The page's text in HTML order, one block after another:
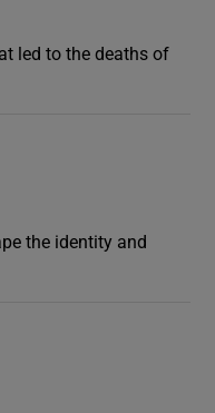
led to the deaths of
the identity and